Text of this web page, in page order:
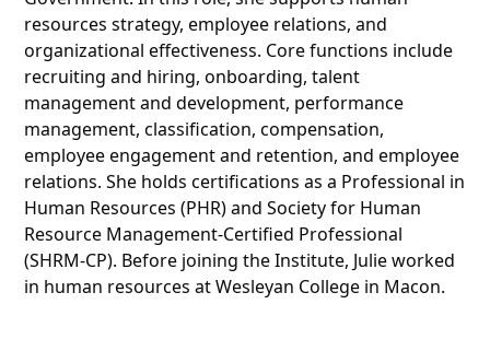
resources strategy, employee relations, and
organizational effectiveness. Core functions include
recruiting and hiring, onboarding, talent
management and development, performance
management, classification, compensation,
employee engagement and retention, and employee
relations. She holds certifications as a Professional in
Human Resources (PHR) and Society for Human
Resource Management-Certified Professional
(SHRM-CP). Before joining the Institute, Julie worked
in human resources at Wesleyan College in Macon.